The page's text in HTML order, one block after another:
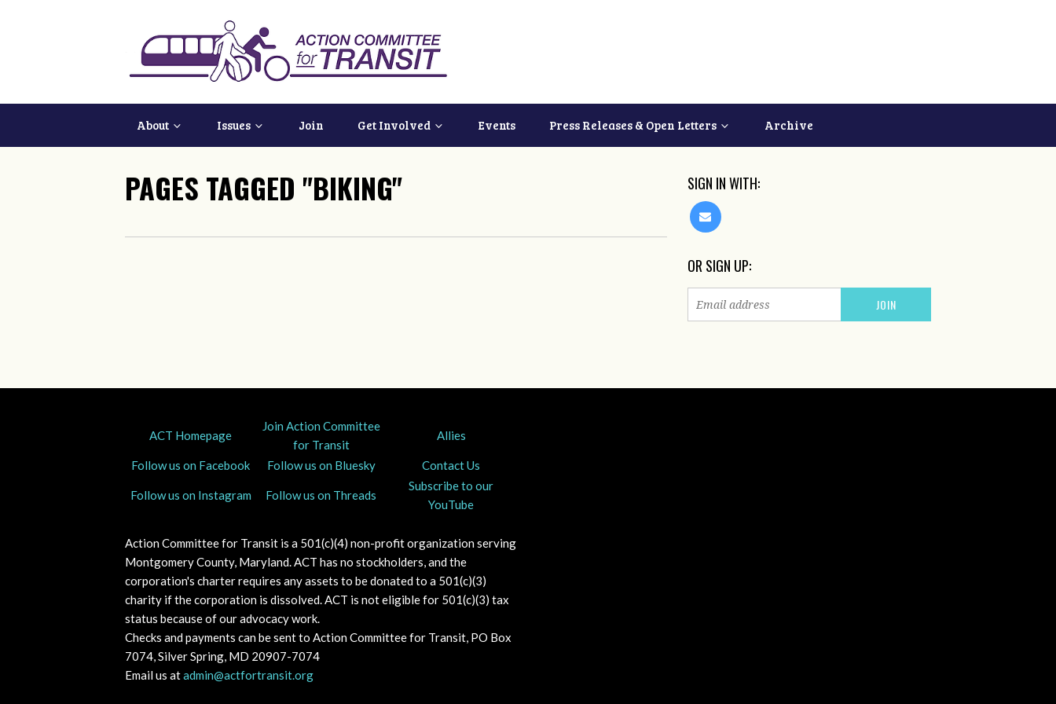
About Issues Join Get Involved Events Press Releases & Open Letters Archive
PAGES TAGGED "BIKING" SIGN IN WITH:
OR SIGN UP:
ACT Homepage
Join Action Committee
for Transit
Allies
Follow us on Facebook Follow us on Bluesky Contact Us
Follow us on Instagram Follow us on Threads
Subscribe to our
YouTube
Action Committee for Transit is a 501(c)(4) non-profit organization serving
Montgomery County, Maryland.ACT has no stockholders, and the
corporation's charter requires any assets to be donated to a 501(c)(3)
charity if the corporation is dissolved. ACT is not eligible for 501(c)(3) tax
status because of our advocacy work.
Checks and payments can be sent to Action Committee for Transit, PO Box
7074, Silver Spring, MD 20907-7074
Email us atadmin@actfortransit.org